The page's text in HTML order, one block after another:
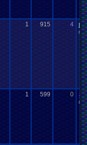
1 915 4
04-
1 599 0
09-